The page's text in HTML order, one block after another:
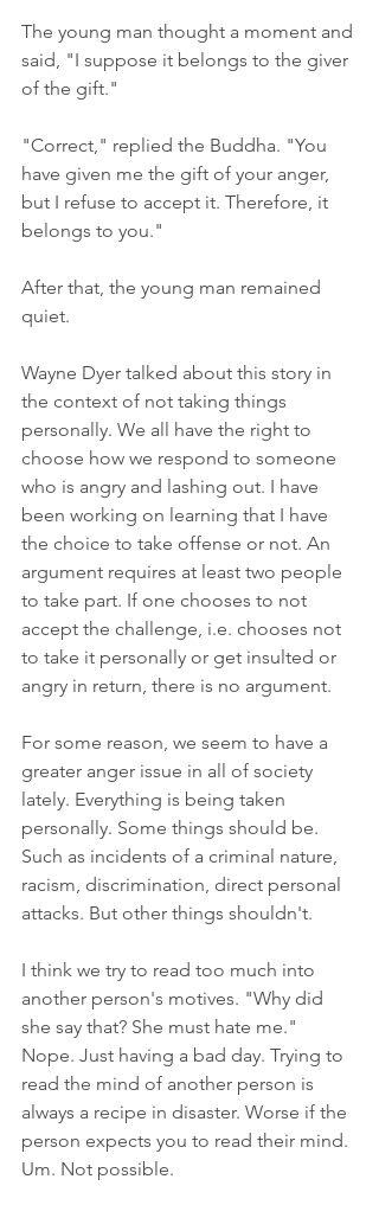
The young man thought a moment and
said, "I suppose it belongs to the giver
of the gift."
"Correct," replied the Buddha. "You
have given me the gift of your anger,
but I refuse to accept it. Therefore, it
belongs to you."
After that, the young man remained
quiet.
Wayne Dyer talked about this story in
the context of not taking things
personally. We all have the right to
choose how we respond to someone
who is angry and lashing out. I have
been working on learning that I have
the choice to take offense or not. An
argument requires at least two people
to take part. If one chooses to not
accept the challenge, i.e. chooses not
to take it personally or get insulted or
angry in return, there is no argument.
For some reason, we seem to have a
greater anger issue in all of society
lately. Everything is being taken
personally. Some things should be.
Such as incidents of a criminal nature,
racism, discrimination, direct personal
attacks. But other things shouldn't.
I think we try to read too much into
another person's motives. "Why did
she say that? She must hate me."
Nope. Just having a bad day. Trying to
read the mind of another person is
always a recipe in disaster. Worse if the
person expects you to read their mind.
Um. Not possible.